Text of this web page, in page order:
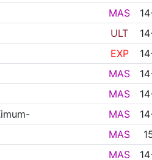
MAS
ULT
EXP
MAS
MAS
MAS
MAS
MAS